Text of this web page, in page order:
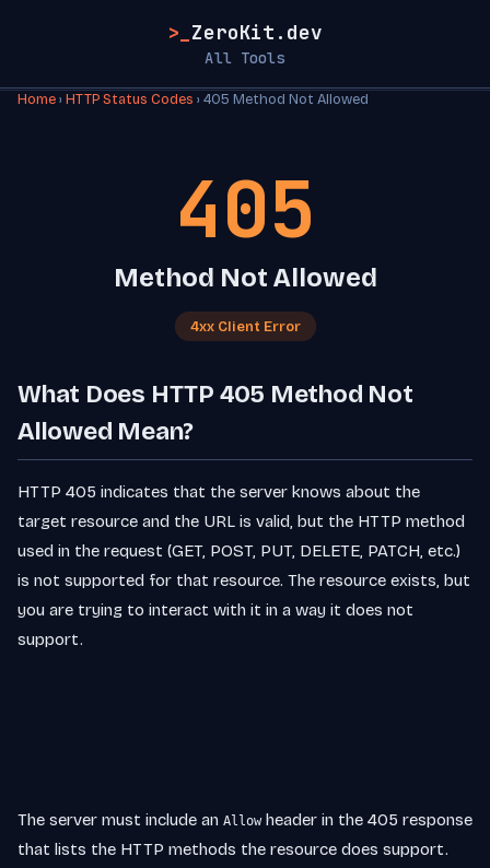
>_ ZeroKit.dev
All Tools
Home › HTTP Status Codes › 405 Method Not Allowed
405
Method Not Allowed
4xx Client Error
What Does HTTP 405 Method Not
Allowed Mean?
HTTP 405 indicates that the server knows about the
target resource and the URL is valid, but the HTTP method
used in the request (GET, POST, PUT, DELETE, PATCH, etc.)
is not supported for that resource. The resource exists, but
you are trying to interact with it in a way it does not
support.
The server must include an Allow header in the 405 response
that lists the HTTP methods the resource does support.